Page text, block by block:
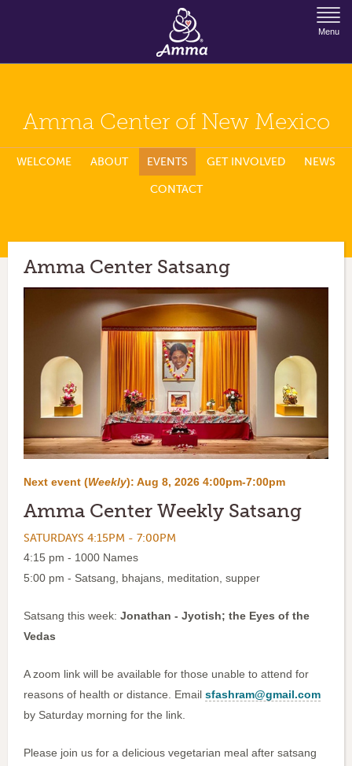
Jump to Navigation
Menu
Amma Center of New Mexico
WELCOME ABOUT EVENTS GET INVOLVED NEWS
CONTACT
Amma Center Satsang
Next event (Weekly): Aug 8, 2026 4:00pm-7:00pm
Amma Center Weekly Satsang
SATURDAYS 4:15PM - 7:00PM
4:15 pm - 1000 Names
5:00 pm - Satsang, bhajans, meditation, supper
Satsang this week: Jonathan - Jyotish; the Eyes of the
Vedas
A zoom link will be available for those unable to attend for
reasons of health or distance. Email sfashram@gmail.com
by Saturday morning for the link.
Please join us for a delicious vegetarian meal after satsang